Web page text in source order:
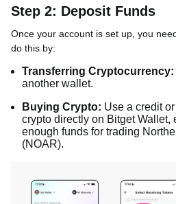
Step 2: Deposit Funds
Once your account is set up, you
do this by:
Transferring Cryptocurrency:
another wallet.
Buying Crypto: Use a credit
crypto directly on Bitget Wallet,
enough funds for trading
(NOAR).